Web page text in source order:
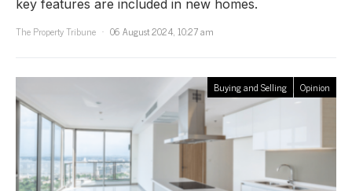
key features are included in new homes.
The Property Tribune
06 August 2024, 10:27 am
Buying and Selling Opinion